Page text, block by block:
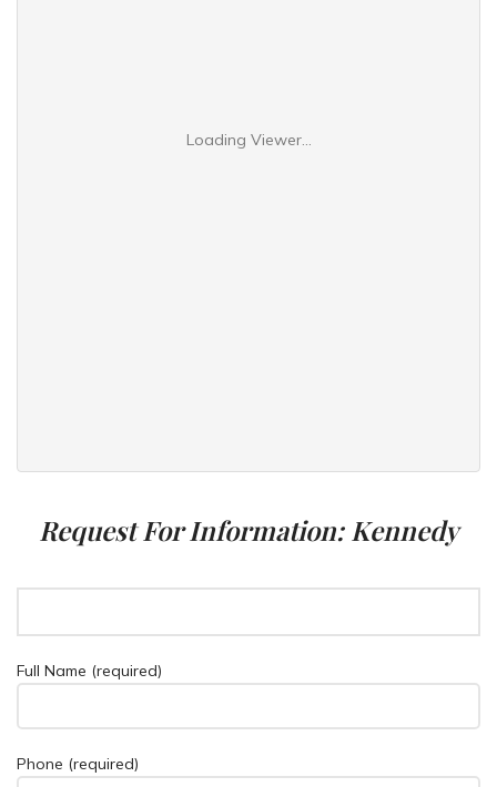
Loading Viewer...
Request For Information: Kennedy
Full Name (required)
Phone (required)